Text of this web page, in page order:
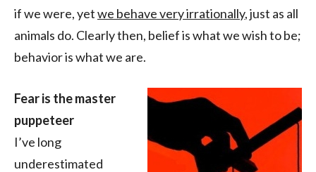
if we were, yetwe behave very irrationally, just as all
animals do. Clearly then, belief is what we wish to be;
behavior is what we are.
Fear is the master
puppeteer
I’ve long
underestimated